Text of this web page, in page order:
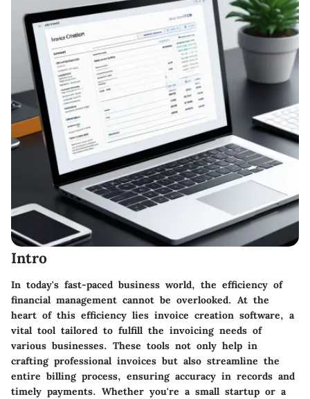
Intro
In today's fast-paced business world, the efficiency of
financial management cannot be overlooked. At the
heart of this efficiency lies invoice creation software, a
vital tool tailored to fulfill the invoicing needs of
various businesses. These tools not only help in
crafting professional invoices but also streamline the
entire billing process, ensuring accuracy in records and
timely payments. Whether you're a small startup or a